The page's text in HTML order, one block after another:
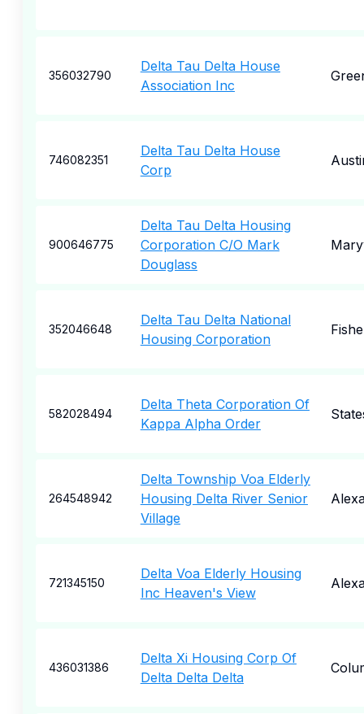
356032790
Delta Tau Delta House
Association Inc
746082351
Delta Tau Delta House
Corp
900646775
Delta Tau Delta Housing
Corporation C/O Mark
Douglass
352046648
Delta Tau Delta National
Housing Corporation
582028494
Delta Theta Corporation Of
Kappa Alpha Order
264548942
Delta Township Voa Elderly
Housing Delta River Senior
Village
721345150
Delta Voa Elderly Housing
Inc Heaven's View
436031386
Delta Xi Housing Corp Of
Delta Delta Delta